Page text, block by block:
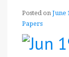
Posted on June
Papers